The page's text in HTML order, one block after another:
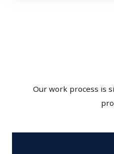
Our work process is